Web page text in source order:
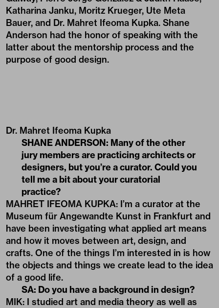
Katharina Janku, Moritz Krueger, Ute Meta
Bauer, and Dr. Mahret Ifeoma Kupka. Shane
Anderson had the honor of speaking with the
latter about the mentorship process and the
purpose of good design.
Dr. Mahret Ifeoma Kupka
SHANE ANDERSON: Many of the other
jury members are practicing architects or
designers, but you’re a curator. Could you
tell me a bit about your curatorial
practice?
MAHRET IFEOMA KUPKA: I’m a curator at the
Museum für Angewandte Kunst in Frankfurt and
have been investigating what applied art means
and how it moves between art, design, and
crafts. One of the things I’m interested in is how
the objects and things we create lead to the idea
of a good life.
SA: Do you have a background in design?
MIK: I studied art and media theory as well as